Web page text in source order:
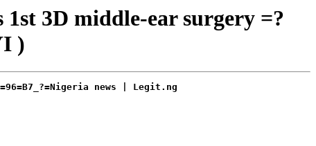
3D middle-ear surgery =?
)
news | Legit.ng